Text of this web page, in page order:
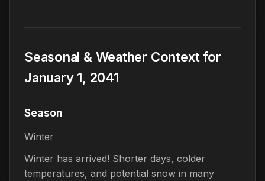
Seasonal & Weather Context for
January 1, 2041
Season
Winter
Winter has arrived! Shorter days, colder
temperatures, and potential snow in many